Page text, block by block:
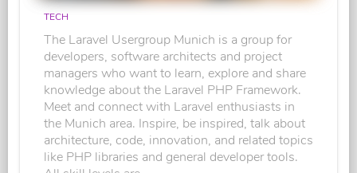
TECH
The Laravel Usergroup Munich is a group for
developers, software architects and project
managers who want to learn, explore and share
knowledge about the Laravel PHP Framework.
Meet and connect with Laravel enthusiasts in
the Munich area. Inspire, be inspired, talk about
architecture, code, innovation, and related topics
like PHP libraries and general developer tools.